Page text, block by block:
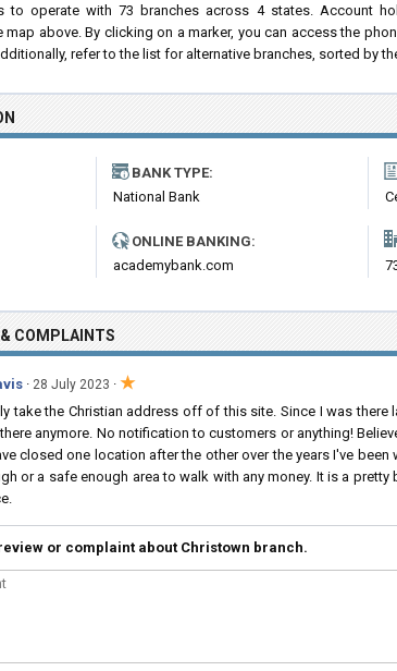
to operate with 73 branches across 4 states. Account
map above. By clicking on a marker, you can access the
refer to the list for alternative branches, sorted by
BANK TYPE:
National Bank
ONLINE BANKING:
academybank.com
& COMPLAINTS
· 28 July 2023 · ★
take the Christian address off of this site. Since I was there
anymore. No notification to customers or anything!
closed one location after the other over the years I've
or a safe enough area to walk with any money. It is a
or complaint about Christown branch.